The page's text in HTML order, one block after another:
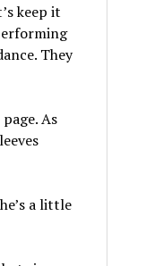
keep it
They
As
a little